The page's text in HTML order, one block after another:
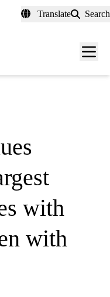
Translate Search
Menu
with
with